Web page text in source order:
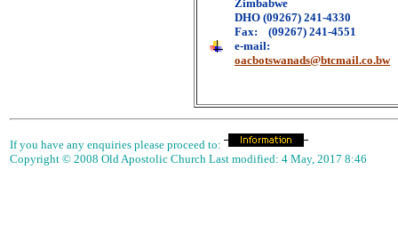
Zimbabwe
DHO (09267) 241-4330
Fax: (09267) 241-4551
e-mail:
oacbotswanads@btcmail.co.bw
If you have any enquiries please proceed to:
Copyright © 2008 Old Apostolic Church Last modified: 4 May, 2017 8:46